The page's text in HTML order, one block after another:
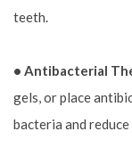
teeth.
• Antibacterial
gels, or place
bacteria and